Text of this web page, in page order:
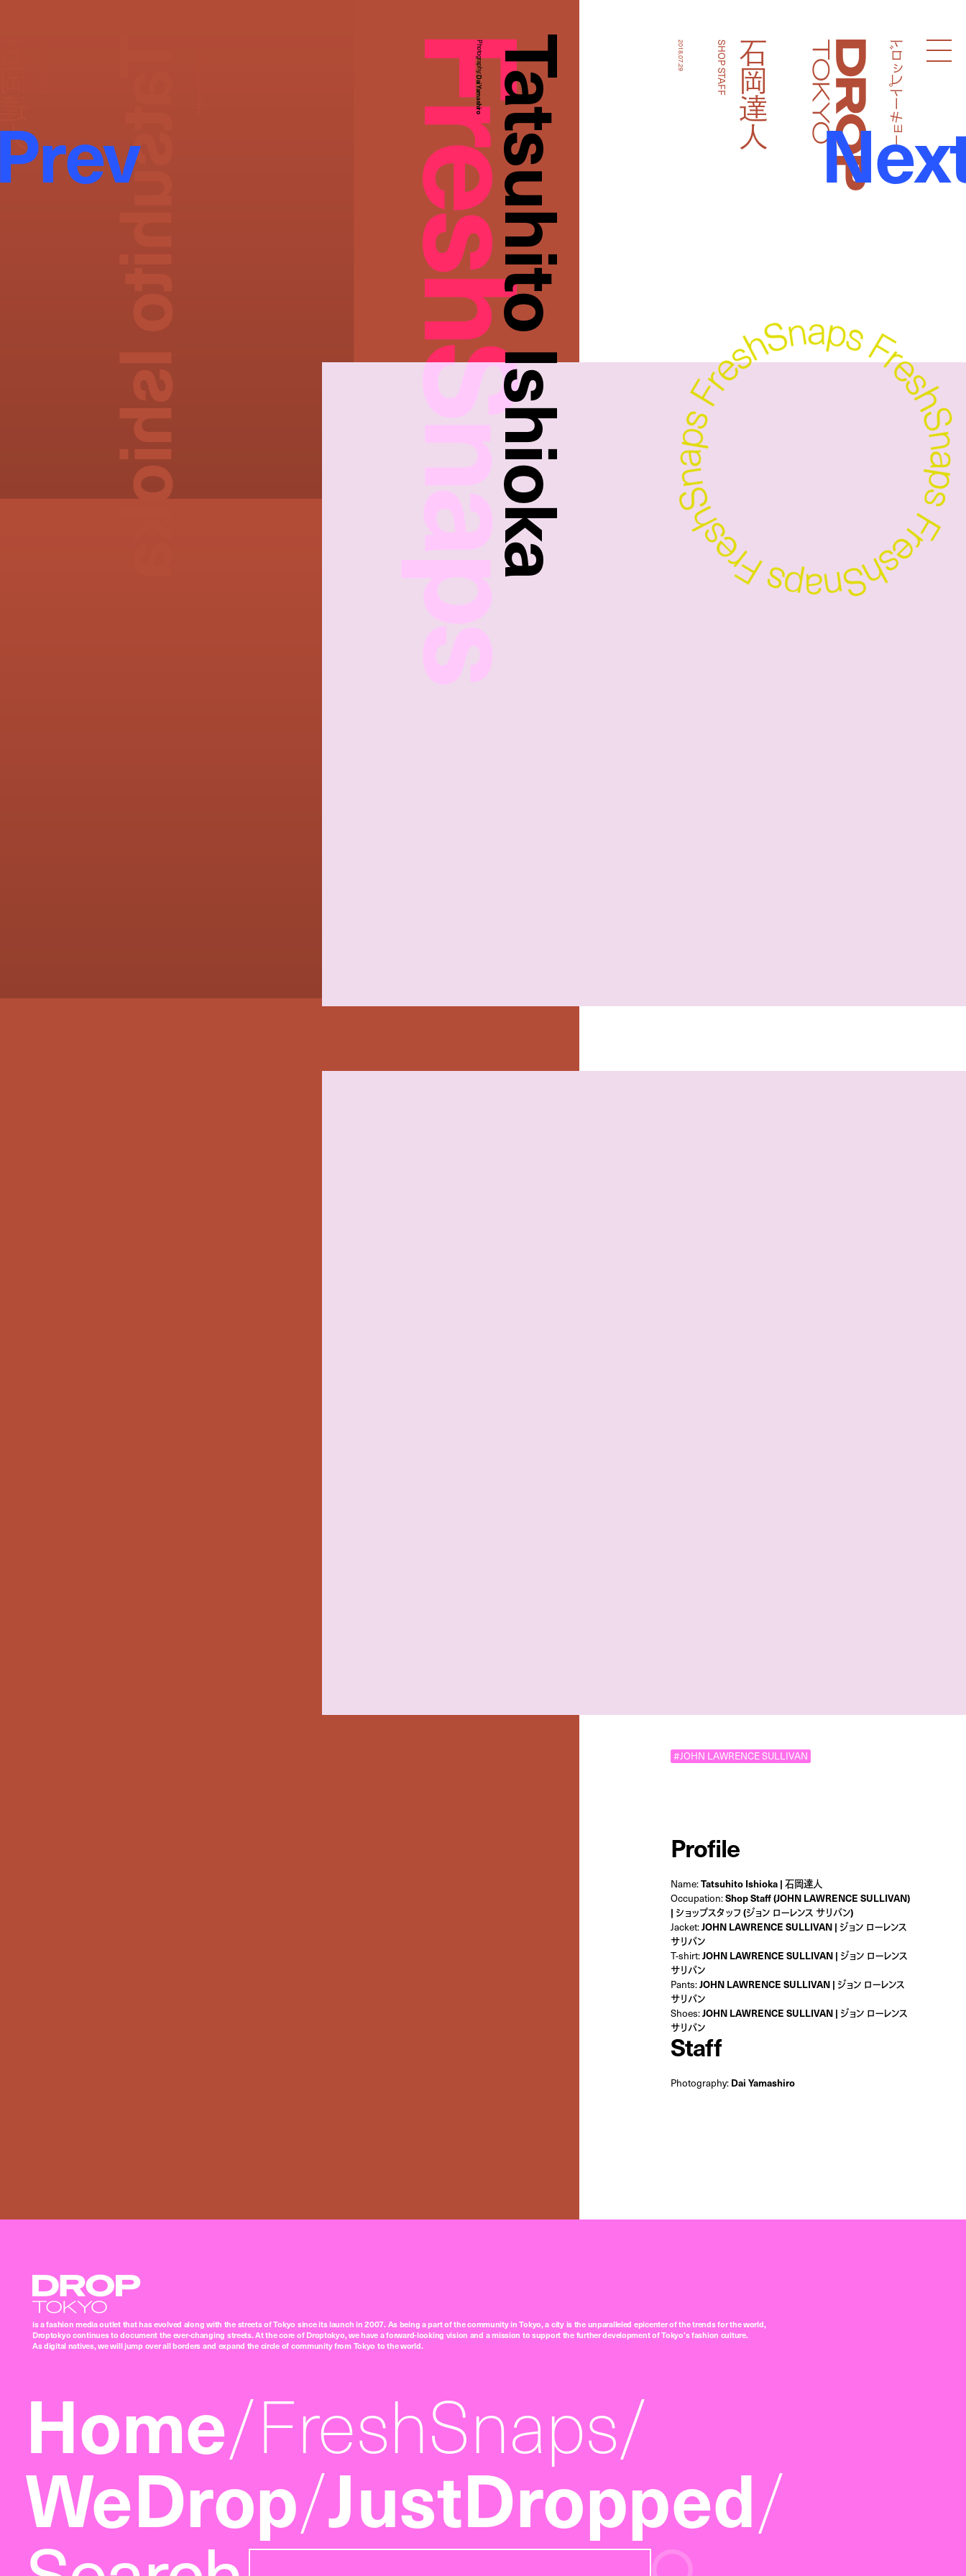
Droptokyo ドロップトーキョー
FreshSnaps
Tatsuhito Ishioka
Photography:
Dai Yamashiro 石岡達人
SHOP STAFF
2018.07.29
#JOHN LAWRENCE SULLIVAN
Profile
Name:Tatsuhito Ishioka | 石岡達人
Occupation:Shop Staff (JOHN LAWRENCE SULLIVAN)
| ショップスタッフ (ジョン ローレンス サリバン)
Jacket:JOHN LAWRENCE SULLIVAN | ジョン ローレンス
サリバン
T-shirt:JOHN LAWRENCE SULLIVAN | ジョン ローレンス
サリバン
Pants:JOHN LAWRENCE SULLIVAN | ジョン ローレンス
サリバン
Shoes:JOHN LAWRENCE SULLIVAN | ジョン ローレンス
サリバン
Staff
Photography: Dai Yamashiro
Tatsuhito Ishioka
Droptokyo
is a fashion media outlet that has evolved along with the streets of Tokyo since its launch in 2007. As being a part of the community in Tokyo, a city is the unparalleled epicenter of the trends for the world,
Droptokyo continues to document the ever-changing streets. At the core of Droptokyo, we have a forward-looking vision and a mission to support the further development of Tokyo’s fashion culture.
As digital natives, we will jump over all borders and expand the circle of community from Tokyo to the world.
Home FreshSnaps
WeDrop JustDropped